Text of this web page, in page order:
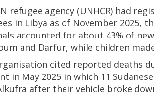
refugee agency (UNHCR) had
in Libya as of November 2025,
accounted for about 43% of
and Darfur, while children
cited reported deaths
in May 2025 in which 11
after their vehicle broke